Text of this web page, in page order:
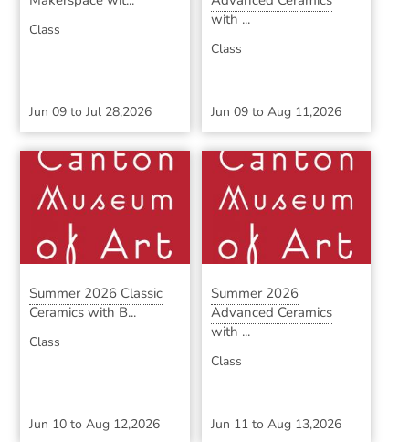
Class
Jun 09 toJul 28,2026
with ...
Class
Jun 09to Aug 11,2026
Summer 2026 Classic
Ceramics with B...
Class
Jun 10 toAug 12,2026
Summer 2026
Advanced Ceramics
with ...
Class
Jun 11to Aug 13,2026